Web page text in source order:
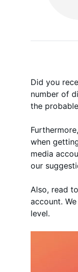
Did you
number of
the
when
media
our
Also, read
account.
level.